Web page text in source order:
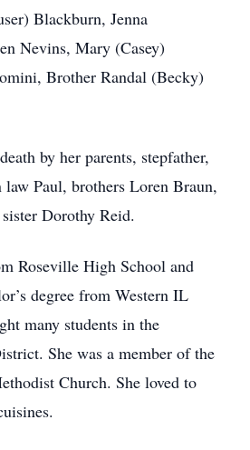
Blackburn, Jenna
Nevins, Mary (Casey)
Brother Randal (Becky)
by her parents, stepfather,
law Paul, brothers Loren Braun,
Dorothy Reid.
Roseville High School and
degree from Western IL
many students in the
She was a member of the
Church. She loved to